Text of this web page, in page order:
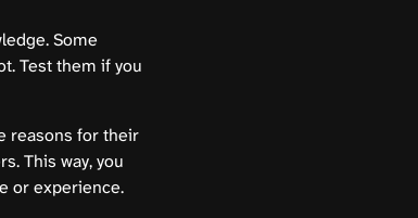
Some
Test them if you
reasons for their
This way, you
or experience.